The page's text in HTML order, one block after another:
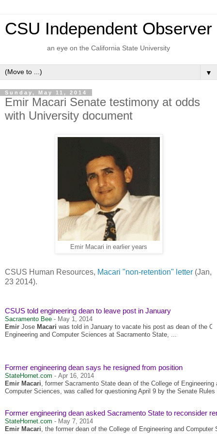
CSU Independent Observer
an eye on the California State University
▼
Sunday, May 11, 2014
Emir Macari Senate testimony at odds
with University document
Emir Macari in earlier years
CSUS Human Resources, Macari "non-retention" letter (Jan,
23 2014).
CSUS told engineering dean to leave post in January
Sacramento Bee - May 1, 2014
Emir Jose Macari was told in January to vacate his post as dean of the
Engineering and Computer Sciences at Sacramento State, ...
Former engineering dean says he resigned from position
StateHornet.com - Apr 16, 2014
Emir Macari, former Sacramento State dean of the College of Engineering
Computer Sciences, was called for questioning April 9 by the Senate
Former engineering dean asked Sacramento State to reconsider
StateHornet.com - May 7, 2014
Emir Macari, the former dean of the College of Engineering and Computer